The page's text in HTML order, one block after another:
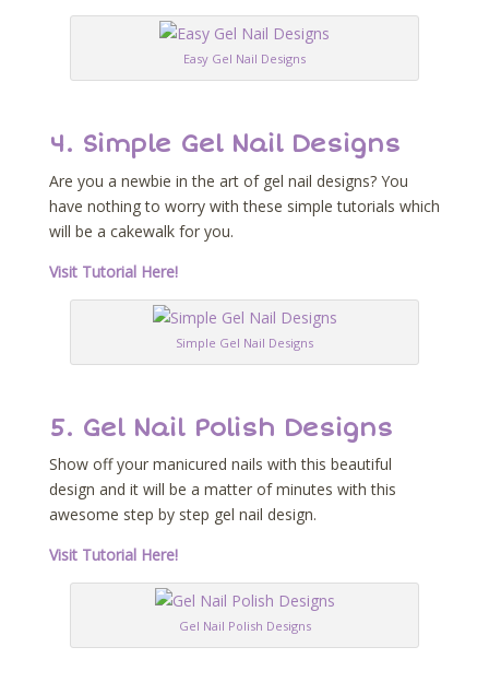
Easy Gel Nail Designs
4. Simple Gel Nail Designs
Are you a newbie in the art of gel nail designs? You
have nothing to worry with these simple tutorials which
will be a cakewalk for you.
Visit Tutorial Here!
Simple Gel Nail Designs
5. Gel Nail Polish Designs
Show off your manicured nails with this beautiful
design and it will be a matter of minutes with this
awesome step by step gel nail design.
Visit Tutorial Here!
Gel Nail Polish Designs